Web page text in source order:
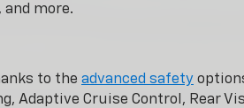
more.
to the advanced safety
Adaptive Cruise Control, Rear